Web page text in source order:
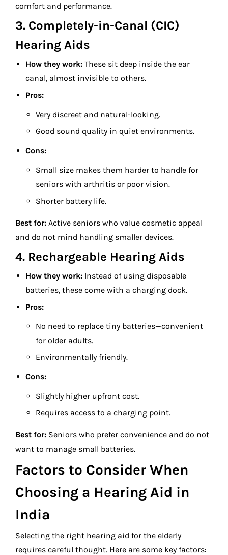
comfort and performance.
3. Completely-in-Canal (CIC)
Hearing Aids
How they work: These sit deep inside the ear
canal, almost invisible to others.
Pros:
Very discreet and natural-looking.
Good sound quality in quiet environments.
Cons:
Small size makes them harder to handle for
seniors with arthritis or poor vision.
Shorter battery life.
Best for: Active seniors who value cosmetic appeal
and do not mind handling smaller devices.
4. Rechargeable Hearing Aids
How they work: Instead of using disposable
batteries, these come with a charging dock.
Pros:
No need to replace tiny batteries—convenient
for older adults.
Environmentally friendly.
Cons:
Slightly higher upfront cost.
Requires access to a charging point.
Best for: Seniors who prefer convenience and do not
want to manage small batteries.
Factors to Consider When
Choosing a Hearing Aid in
India
Selecting the right hearing aid for the elderly
requires careful thought. Here are some key factors: